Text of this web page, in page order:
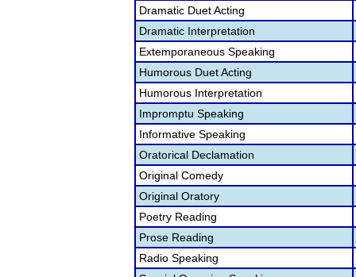
Dramatic Duet Acting
Dramatic Interpretation
Extemporaneous Speaking
Humorous Duet Acting
Humorous Interpretation
Impromptu Speaking
Informative Speaking
Oratorical Declamation
Original Comedy
Original Oratory
Poetry Reading
Prose Reading
Radio Speaking